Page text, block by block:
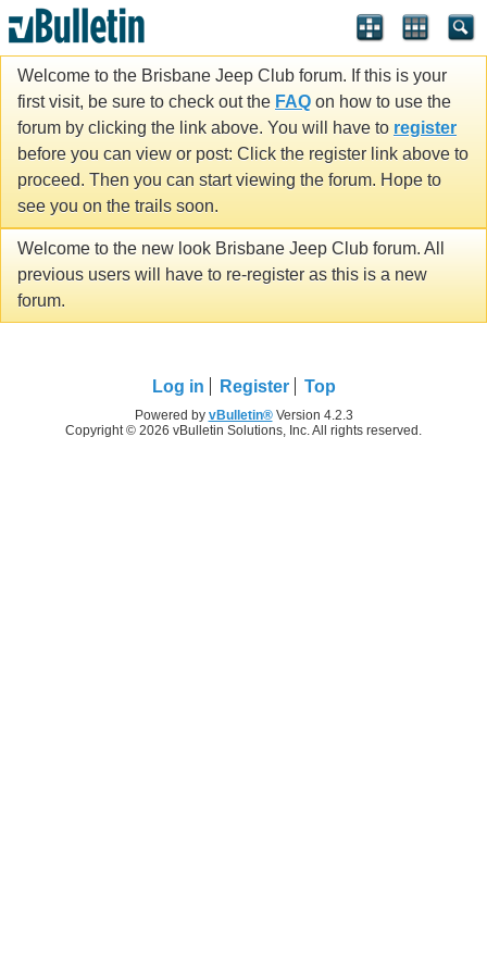
Welcome to the Brisbane Jeep Club forum. If this is your
first visit, be sure to check out the FAQ on how to use the
forum by clicking the link above. You will have to register
before you can view or post: Click the register link above to
proceed. Then you can start viewing the forum. Hope to
see you on the trails soon.
Welcome to the new look Brisbane Jeep Club forum. All
previous users will have to re-register as this is a new
forum.
Log in Register Top
Powered by vBulletin®Version 4.2.3
Copyright © 2026 vBulletin Solutions, Inc. All rights reserved.